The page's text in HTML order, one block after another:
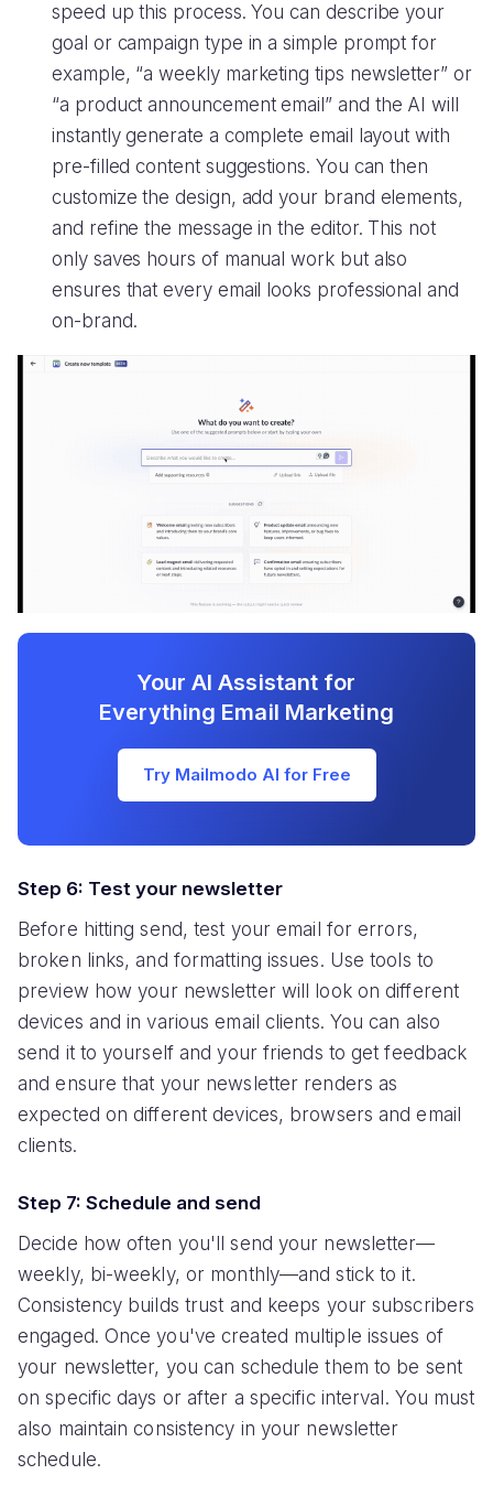
speed up this process. You can describe your
goal or campaign type in a simple prompt for
example, “a weekly marketing tips newsletter” or
“a product announcement email” and the AI will
instantly generate a complete email layout with
pre-filled content suggestions. You can then
customize the design, add your brand elements,
and refine the message in the editor. This not
only saves hours of manual work but also
ensures that every email looks professional and
on-brand.
Your AI Assistant for
Everything Email Marketing
Try Mailmodo AI for Free
Step 6: Test your newsletter
Before hitting send, test your email for errors,
broken links, and formatting issues. Use tools to
preview how your newsletter will look on different
devices and in various email clients. You can also
send it to yourself and your friends to get feedback
and ensure that your newsletter renders as
expected on different devices, browsers and email
clients.
Step 7: Schedule and send
Decide how often you'll send your newsletter—
weekly, bi-weekly, or monthly—and stick to it.
Consistency builds trust and keeps your subscribers
engaged. Once you've created multiple issues of
your newsletter, you can schedule them to be sent
on specific days or after a specific interval. You must
also maintain consistency in your newsletter
schedule.